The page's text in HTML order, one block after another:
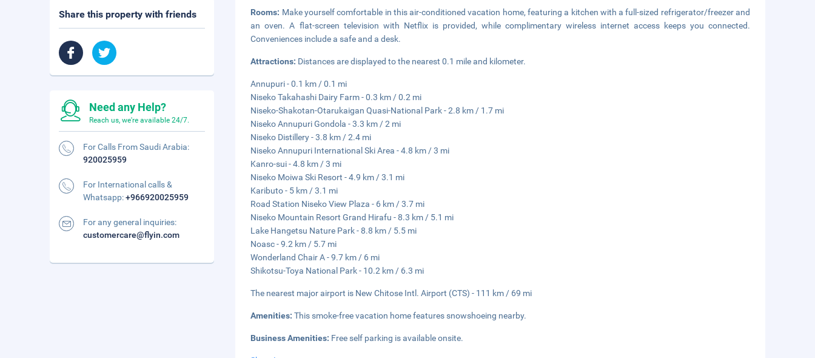
Rooms: Make yourself comfortable in this air-conditioned vacation home, featuring a kitchen with a full-sized refrigerator/freezer and
an oven. A flat-screen television with Netflix is provided, while complimentary wireless internet access keeps you connected.
Conveniences include a safe and a desk.
Attractions: Distances are displayed to the nearest 0.1 mile and kilometer.
Annupuri - 0.1 km / 0.1 mi
Niseko Takahashi Dairy Farm - 0.3 km / 0.2 mi
Niseko-Shakotan-Otarukaigan Quasi-National Park - 2.8 km / 1.7 mi
Niseko Annupuri Gondola - 3.3 km / 2 mi
Niseko Distillery - 3.8 km / 2.4 mi
Niseko Annupuri International Ski Area - 4.8 km / 3 mi
Kanro-sui - 4.8 km / 3 mi
Niseko Moiwa Ski Resort - 4.9 km / 3.1 mi
Kaributo - 5 km / 3.1 mi
Road Station Niseko View Plaza - 6 km / 3.7 mi
Niseko Mountain Resort Grand Hirafu - 8.3 km / 5.1 mi
Lake Hangetsu Nature Park - 8.8 km / 5.5 mi
Noasc - 9.2 km / 5.7 mi
Wonderland Chair A - 9.7 km / 6 mi
Shikotsu-Toya National Park - 10.2 km / 6.3 mi
The nearest major airport is New Chitose Intl. Airport (CTS) - 111 km / 69 mi
Amenities:This smoke-free vacation home features snowshoeing nearby.
Business Amenities: Free self parking is available onsite.
Share this property with friends
Need any Help?
Reach us, we're available 24/7.
For Calls From Saudi Arabia:
920025959
For International calls &
Whatsapp:+966920025959
For any general inquiries:
customercare@flyin.com